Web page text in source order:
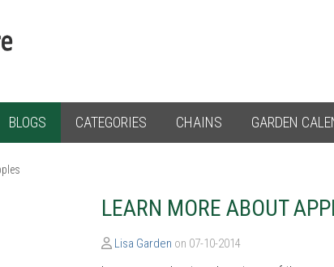
BLOGS CATEGORIES CHAINS GARDEN
LEARN MORE ABOUT
Lisa Garden on 07-10-2014